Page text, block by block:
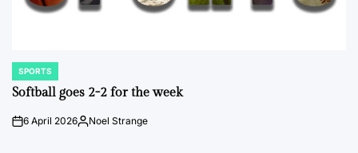
POSTED
IN
SPORTS
Softball goes 2-2 for the week
on6 April 2026Posted
Noel Strange